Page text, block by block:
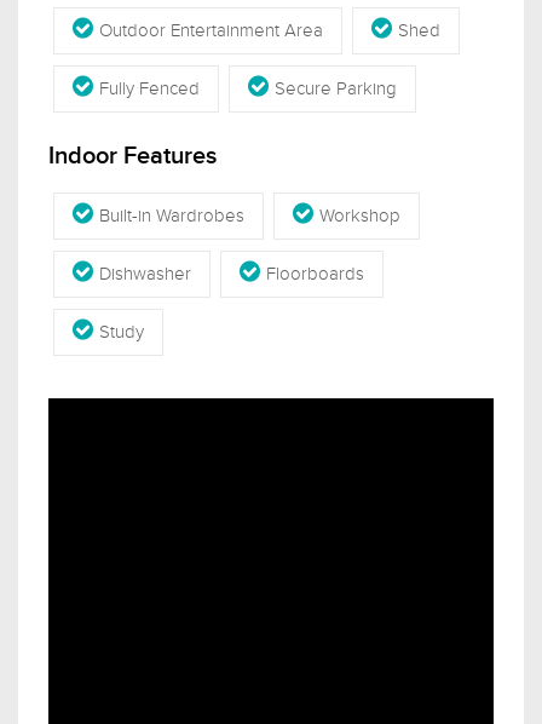
Outdoor Entertainment Area Shed
Fully Fenced Secure Parking
Indoor Features
Built-in Wardrobes Workshop
Dishwasher Floorboards
Study